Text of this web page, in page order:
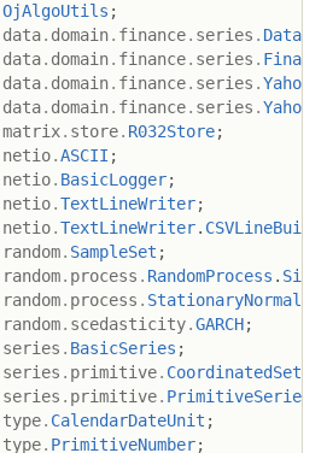
OjAlgoUtils ;
data. domain. finance. series .
data. domain. finance. series .
data. domain. finance. series .
data. domain. finance. series .
matrix. store. R032Store;
netio.ASCII ;
netio. BasicLogger;
netio.TextLineWriter;
netio.TextLineWriter.
random. SampleSet ;
random. process . RandomProcess .
random. process .
random. scedasticity.GARCH;
series . BasicSeries ;
series . primitive. CoordinatedSet
series . primitive. PrimitiveSeries
type. CalendarDateUnit ;
type. PrimitiveNumber;